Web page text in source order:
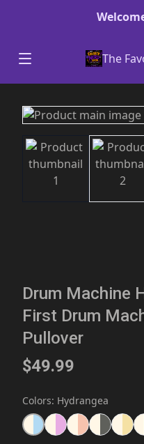
The
Drum Machine
First Drum
Pullover
$49.99
Colors: Hydrangea